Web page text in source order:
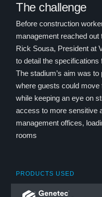
The challenge
Before construction
management reached
Rick Sousa, President at
to detail the
The stadium’s aim was
where guests could move
while keeping an eye on
access to more sensitive
management offices,
rooms
PRODUCTS USED